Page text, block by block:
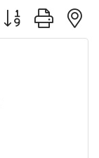
Button group